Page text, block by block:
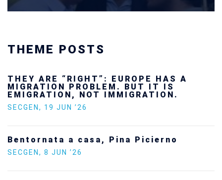
THEME POSTS
EUROPE HAS A
PROBLEM. BUT IT IS
NOT IMMIGRATION.
’26
casa, Pina Picierno
’26
Ukraine’s
future —
SECGEN
Europe